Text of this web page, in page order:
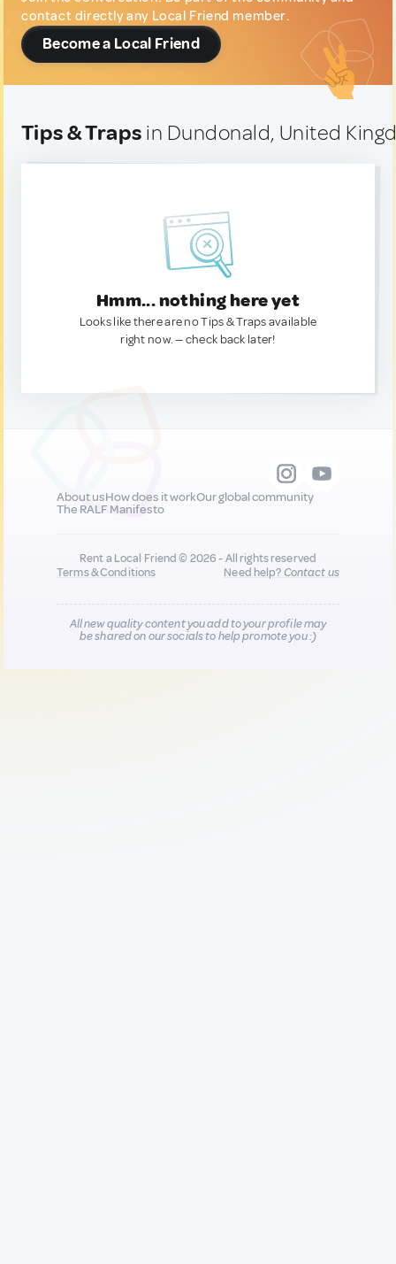
contact directly any Local Friend member.
Become a Local Friend
Tips & Traps in Dundonald, United
Hmm... nothing here yet
Looks like there are no Tips & Traps available
right now. — check back later!
About usHow does it workOur global community
The RALF Manifesto
Rent a Local Friend © 2026 - All rights reserved
Terms & Conditions
Need help?Contact us
All new quality content you add to your profile may
be shared on our socials to help promote you :)